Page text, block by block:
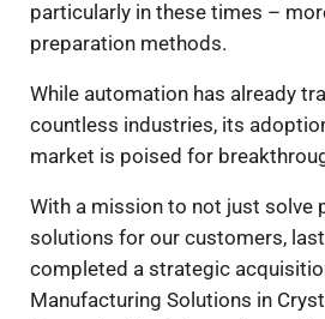
particularly in these times –
preparation methods.
While automation has already
countless industries, its
market is poised for
With a mission to not just solve
solutions for our customers, last
completed a strategic
Manufacturing Solutions in